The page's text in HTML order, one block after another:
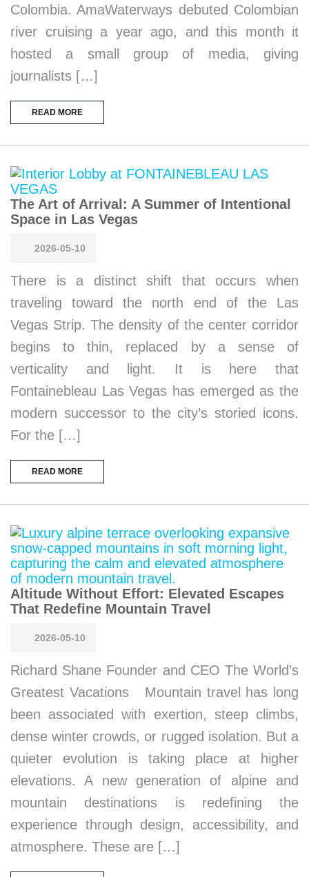
Colombia. AmaWaterways debuted Colombian
river cruising a year ago, and this month it
hosted a small group of media, giving
journalists […]
READ MORE
The Art of Arrival: A Summer of Intentional
Space in Las Vegas
2026-05-10
There is a distinct shift that occurs when
traveling toward the north end of the Las
Vegas Strip. The density of the center corridor
begins to thin, replaced by a sense of
verticality and light. It is here that
Fontainebleau Las Vegas has emerged as the
modern successor to the city’s storied icons.
For the […]
READ MORE
Altitude Without Effort: Elevated Escapes
That Redefine Mountain Travel
2026-05-10
Richard Shane Founder and CEO The World’s
Greatest Vacations Mountain travel has long
been associated with exertion, steep climbs,
dense winter crowds, or rugged isolation. But a
quieter evolution is taking place at higher
elevations. A new generation of alpine and
mountain destinations is redefining the
experience through design, accessibility, and
atmosphere. These are […]